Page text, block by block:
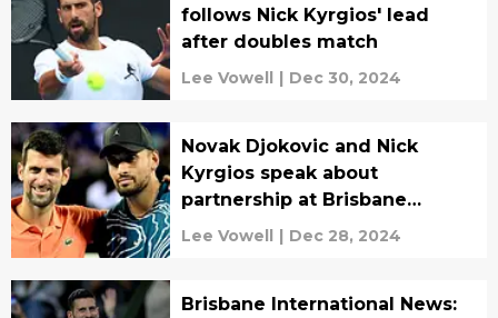
follows Nick Kyrgios' lead
after doubles match
Lee Vowell | Dec 30, 2024
Novak Djokovic and Nick
Kyrgios speak about
partnership at Brisbane
International
Lee Vowell | Dec 28, 2024
Brisbane International News: